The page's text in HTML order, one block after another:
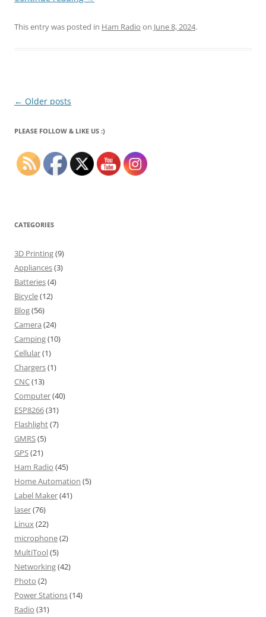
This entry was posted in Ham Radio on June 8, 2024.
Post
← Older posts
PLEASE FOLLOW & LIKE US :)
CATEGORIES
3D Printing(9)
Appliances(3)
Batteries(4)
Bicycle(12)
Blog(56)
Camera (24)
Camping(10)
Cellular(1)
Chargers(1)
CNC(13)
Computer(40)
ESP8266(31)
Flashlight(7)
GMRS(5)
GPS(21)
Ham Radio (45)
Home Automation (5)
Label Maker(41)
laser(76)
Linux(22)
microphone(2)
MultiTool(5)
Networking(42)
Photo (2)
Power Stations(14)
Radio (31)